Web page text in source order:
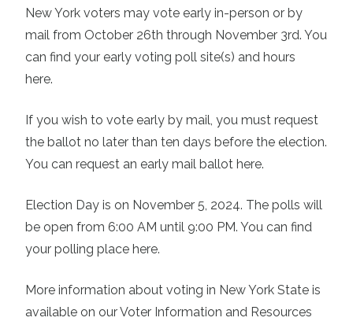
New York voters may vote early in-person or by
mail from October 26th through November 3rd. You
can find your early voting poll site(s) and hours
here.
If you wish to vote early by mail, you must request
the ballot no later than ten days before the election.
You can request an early mail ballot here.
Election Day is on November 5, 2024. The polls will
be open from 6:00 AM until 9:00 PM. You can find
your polling place here.
More information about voting in New York State is
available on ourVoter Information and Resources